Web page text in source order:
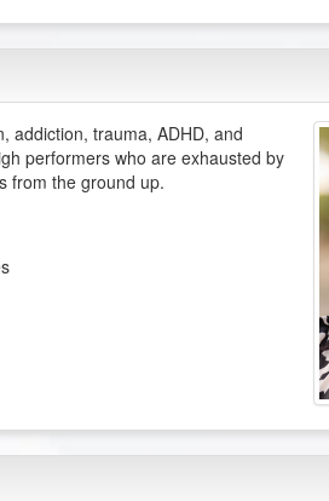
addiction, trauma, ADHD, and
performers who are exhausted by
from the ground up.